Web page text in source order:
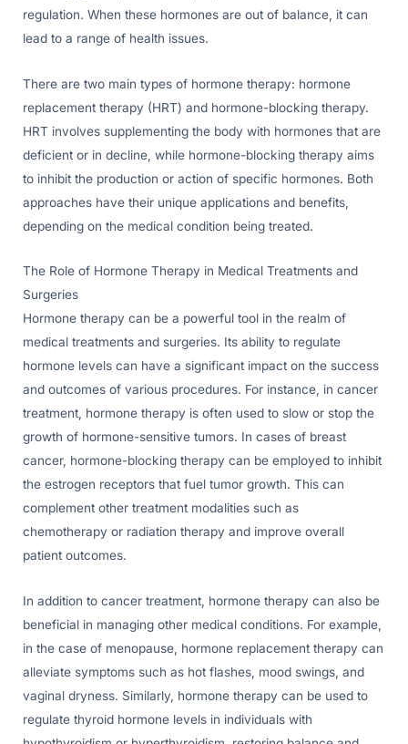
regulation. When these hormones are out of balance, it can
lead to a range of health issues.
There are two main types of hormone therapy: hormone
replacement therapy (HRT) and hormone-blocking therapy.
HRT involves supplementing the body with hormones that are
deficient or in decline, while hormone-blocking therapy aims
to inhibit the production or action of specific hormones. Both
approaches have their unique applications and benefits,
depending on the medical condition being treated.
The Role of Hormone Therapy in Medical Treatments and
Surgeries
Hormone therapy can be a powerful tool in the realm of
medical treatments and surgeries. Its ability to regulate
hormone levels can have a significant impact on the success
and outcomes of various procedures. For instance, in cancer
treatment, hormone therapy is often used to slow or stop the
growth of hormone-sensitive tumors. In cases of breast
cancer, hormone-blocking therapy can be employed to inhibit
the estrogen receptors that fuel tumor growth. This can
complement other treatment modalities such as
chemotherapy or radiation therapy and improve overall
patient outcomes.
In addition to cancer treatment, hormone therapy can also be
beneficial in managing other medical conditions. For example,
in the case of menopause, hormone replacement therapy can
alleviate symptoms such as hot flashes, mood swings, and
vaginal dryness. Similarly, hormone therapy can be used to
regulate thyroid hormone levels in individuals with